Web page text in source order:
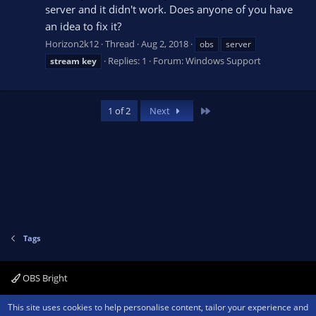
server and it didn't work. Does anyone of you have
an idea to fix it?
Horizon2k12 Thread Aug 2, 2018 obs
server
stream key Replies: 1 Forum:Windows Support
1 of 2 Next
Tags
OBS Bright
Contact us Terms and rules Privacy policy Help Home
R
This site uses cookies to help personalise content, tailor your experience and